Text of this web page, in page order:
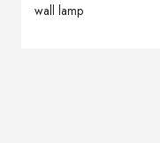
wall lamp